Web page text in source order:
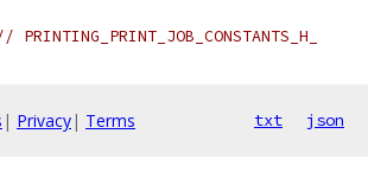
PRINTING_PRINT_JOB_CONSTANTS_H_
| Privacy| Terms txt json